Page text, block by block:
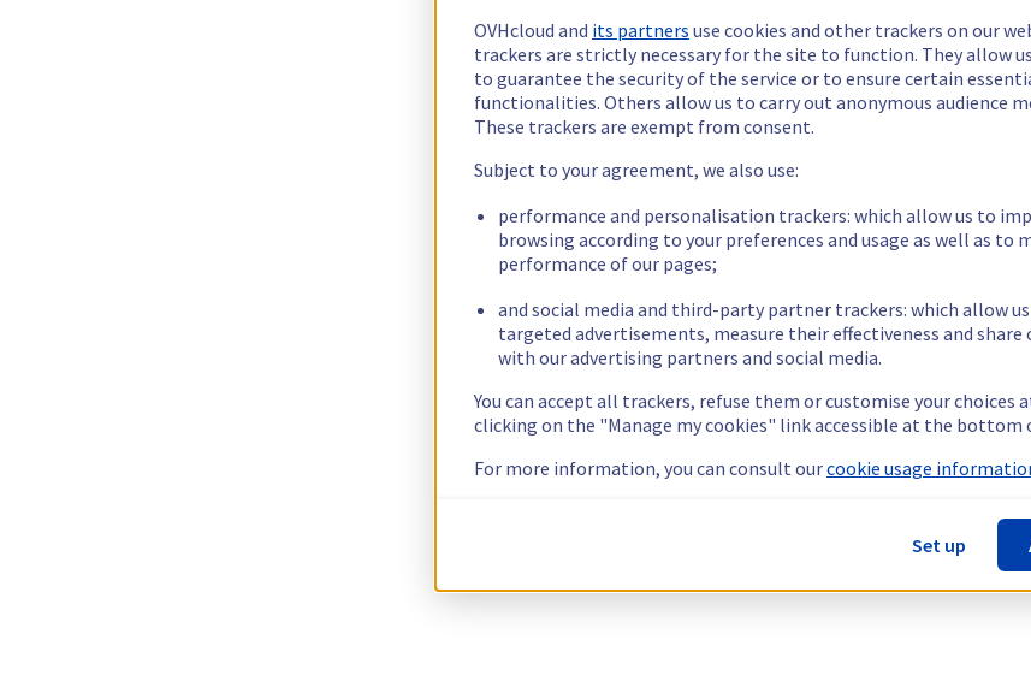
OVHcloud and its partners use cookies and other trackers on our
trackers are strictly necessary for the site to function. They allow
to guarantee the security of the service or to ensure certain
functionalities. Others allow us to carry out anonymous audience
These trackers are exempt from consent.
Subject to your agreement, we also use:
performance and personalisation trackers: which allow us to
browsing according to your preferences and usage as well as to
performance of our pages;
and social media and third-party partner trackers: which allow
targeted advertisements, measure their effectiveness and share
with our advertising partners and social media.
You can accept all trackers, refuse them or customise your choices
clicking on the "Manage my cookies" link accessible at the bottom
For more information, you can consult ourcookie usage
Set up